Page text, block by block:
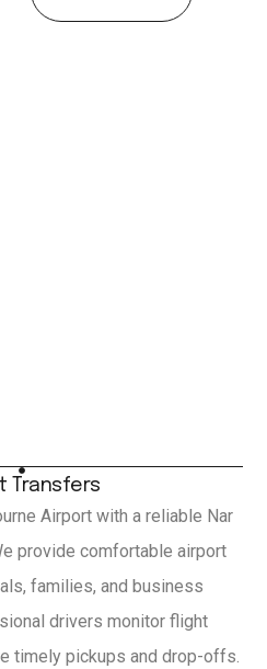
Transfers
Airport with a reliable Nar
provide comfortable airport
families, and business
drivers monitor flight
timely pickups and drop-offs.